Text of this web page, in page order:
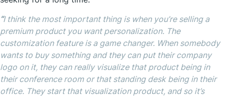
“I think the most important thing is when you’re selling a
premium product you want personalization. The
customization feature is a game changer. When somebody
wants to buy something and they can put their company
logo on it, they can really visualize that product being in
their conference room or that standing desk being in their
office. They start that visualization product, and so it’s